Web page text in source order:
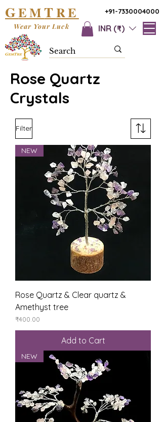
+91-7330004000
GEMTRE
INR (₹)
Wear Your Luck
Rose Quartz
Crystals
Filter
NEW
Rose Quartz & Clear quartz &
Amethyst tree
Price
₹400.00
Add to Cart
NEW